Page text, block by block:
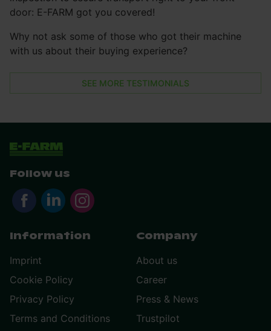
door: E-FARM got you covered!
Why not ask some of those who got their machine
with us about their buying experience?
SEE MORE TESTIMONIALS
Follow us
Information
Imprint
Cookie Policy
Privacy Policy
Terms and Conditions
Company
About us
Career
Press & News
Trustpilot